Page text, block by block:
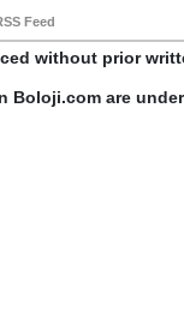
Feed
without prior
Boloji.com are